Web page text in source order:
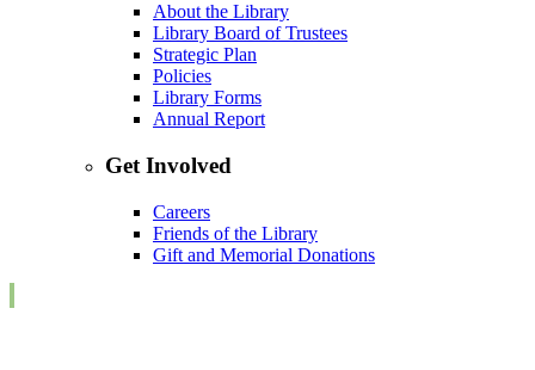
About the Library
Library Board of Trustees
Strategic Plan
Policies
Library Forms
Annual Report
Get Involved
Careers
Friends of the Library
Gift and Memorial Donations